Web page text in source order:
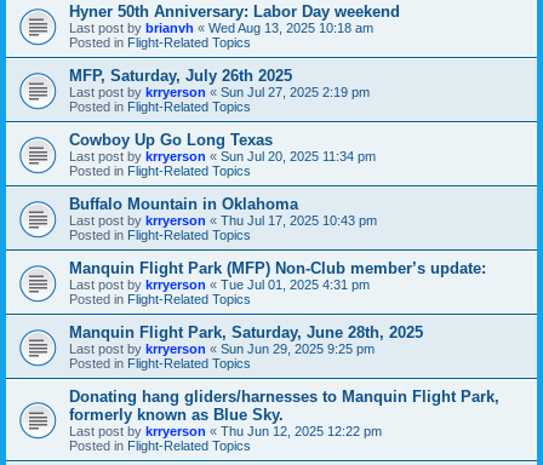
Hyner 50th Anniversary: Labor Day weekend
Last post by brianvh « Wed Aug 13, 2025 10:18 am
Posted in Flight-Related Topics
MFP, Saturday, July 26th 2025
Last post by krryerson « Sun Jul 27, 2025 2:19 pm
Posted in Flight-Related Topics
Cowboy Up Go Long Texas
Last post by krryerson « Sun Jul 20, 2025 11:34 pm
Posted in Flight-Related Topics
Buffalo Mountain in Oklahoma
Last post by krryerson « Thu Jul 17, 2025 10:43 pm
Posted in Flight-Related Topics
Manquin Flight Park (MFP) Non-Club member’s update:
Last post by krryerson « Tue Jul 01, 2025 4:31 pm
Posted in Flight-Related Topics
Manquin Flight Park, Saturday, June 28th, 2025
Last post by krryerson « Sun Jun 29, 2025 9:25 pm
Posted in Flight-Related Topics
Donating hang gliders/harnesses to Manquin Flight Park,
formerly known as Blue Sky.
Last post by krryerson « Thu Jun 12, 2025 12:22 pm
Posted in Flight-Related Topics